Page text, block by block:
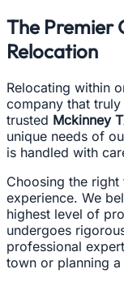
The Premier
Relocation
Relocating within
company that
trusted Mckinney
unique needs of
is handled with
Choosing the right
experience. We
highest level of
undergoes
professional
town or planning